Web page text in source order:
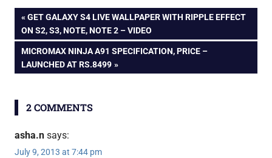
Multi-window,
ripple,
lockscreen, call
record
apps
android
tips
galaxy
review
Post
navigation
PREVIOUS
POST:
GET GALAXY S4 LIVE WALLPAPER WITH RIPPLE EFFECT
ON S2, S3, NOTE, NOTE 2 – VIDEO
NEXT
POST:
MICROMAX NINJA A91 SPECIFICATION, PRICE –
LAUNCHED AT RS.8499
2 COMMENTS
asha.n says:
July 9, 2013 at 7:44 pm